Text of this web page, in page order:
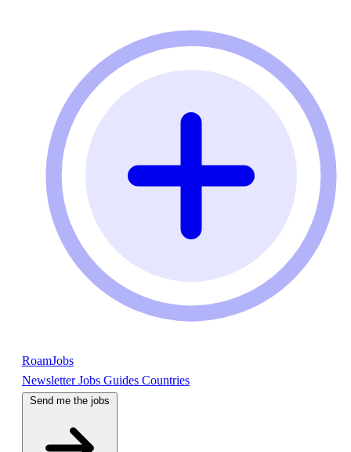
RoamJobs
NewsletterJobs Guides Countries
Send me the jobs